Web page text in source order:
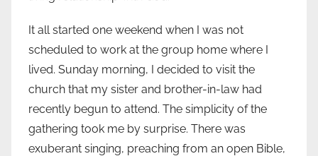
It all started one weekend when I was not
scheduled to work at the group home where I
lived. Sunday morning, I decided to visit the
church that my sister and brother-in-law had
recently begun to attend. The simplicity of the
gathering took me by surprise. There was
exuberant singing, preaching from an open Bible,